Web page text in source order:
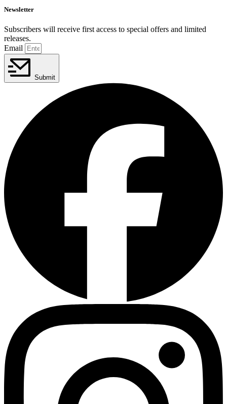
Newsletter
Subscribers will receive first access to special offers and limited
releases.
Email
Submit